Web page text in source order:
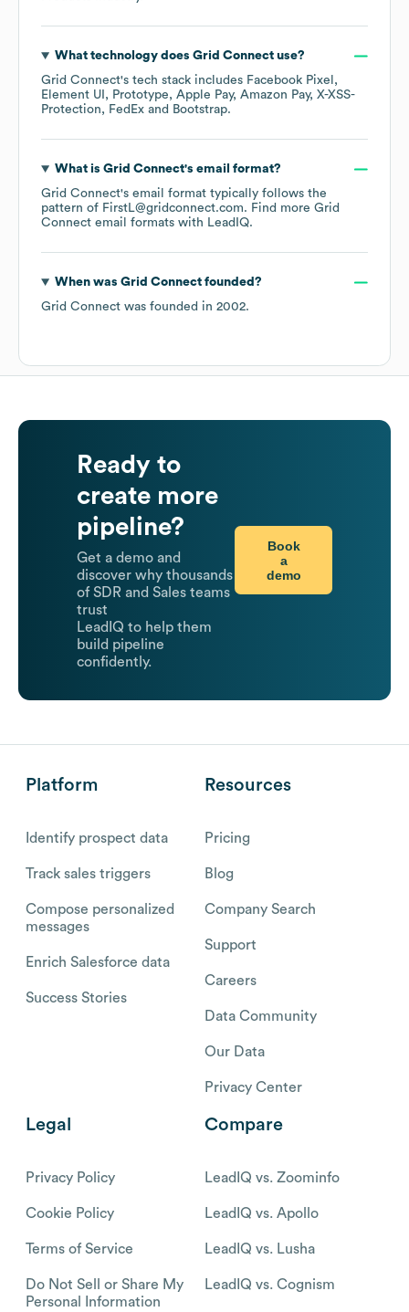
What technology does Grid Connectuse?
Grid Connect's tech stack includes Facebook Pixel
Element UI
Prototype Apple Pay Amazon Pay X-XSS-
Protection
FedEx Bootstrap.
What is Grid Connect's email format?
Grid Connect's email format typically follows the
pattern of FirstL@gridconnect.com. Find more Grid
Connect email formats with LeadIQ.
When was Grid Connectfounded?
Grid Connect was founded in 2002.
Ready to
create more
pipeline?
Get a demo and
discover why thousands
of SDR and Sales teams
trust
LeadIQ to help them
build pipeline
confidently.
Book
a
demo
Platform
Identify prospect data
Track sales triggers
Compose personalized
messages
Enrich Salesforce data
Success Stories
Resources
Pricing
Blog
Company Search
Support
Careers
Data Community
Our Data
Privacy Center
Legal
Privacy Policy
Cookie Policy
Terms of Service
Do Not Sell or Share My
Personal Information
Compare
LeadIQ vs. Zoominfo
LeadIQ vs. Apollo
LeadIQ vs. Lusha
LeadIQ vs. Cognism